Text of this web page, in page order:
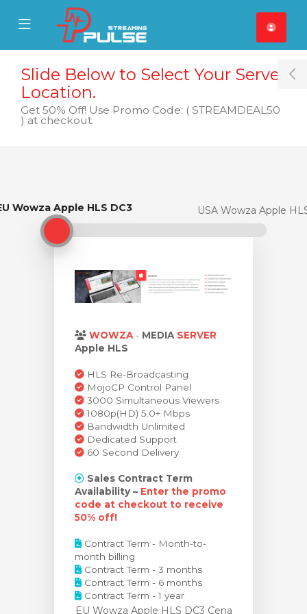
Mobile Menu
Mobile Menu
Slide Below to Select Your Server
Location.
Get 50% Off! Use Promo Code: ( STREAMDEAL50
) at checkout.
Wowza Apple HLS DC3
EU Wowza Apple HLS DC3 USA Wowza Apple
WOWZA - MEDIA SERVER
Apple HLS
HLS Re-Broadcasting
MojoCP Control Panel
3000 Simultaneous Viewers
1080p(HD) 5.0+ Mbps
Bandwidth Unlimited
Dedicated Support
60 Second Delivery
Sales Contract Term
Availability – Enter the promo
code at checkout to receive
50% off!
Contract Term - Month-to-
month billing
Contract Term - 3 months
Contract Term - 6 months
Contract Term - 1 year
EU Wowza Apple HLS DC3 Cena